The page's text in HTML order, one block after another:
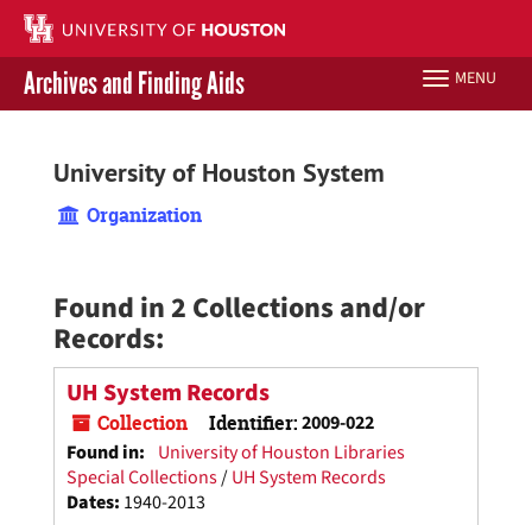
Skip
main
content
Contact Us
Archives and Finding Aids
Toggle
navigation
MENU
University of Houston System
Organization
Found in 2 Collections and/or
Records:
UH System Records
Collection Identifier:2009-022
Found in: University of Houston Libraries
Special Collections/UH System Records
Dates: 1940-2013